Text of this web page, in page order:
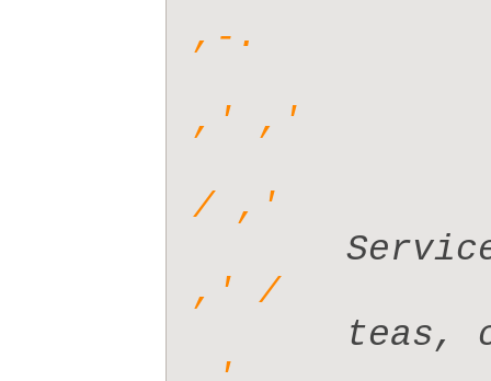
,-.
,' ,'